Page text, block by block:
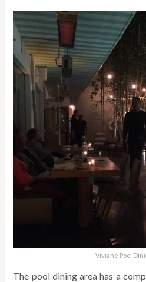
Viviane Pool
The pool dining area has a